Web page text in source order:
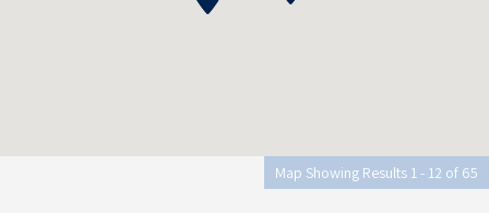
Map Showing Results 1 - 12 of 65